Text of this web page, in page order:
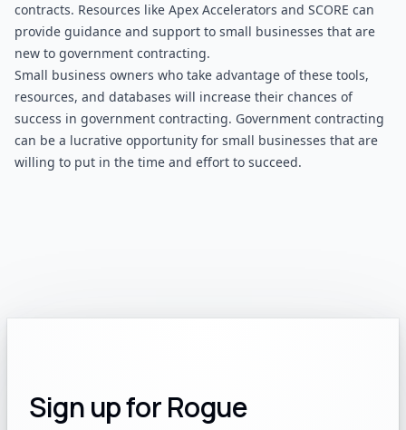
contracts. Resources like Apex Accelerators and SCORE can
provide guidance and support to small businesses that are
new to government contracting.
Small business owners who take advantage of these tools,
resources, and databases will increase their chances of
success in government contracting. Government contracting
can be a lucrative opportunity for small businesses that are
willing to put in the time and effort to succeed.
Sign up for Rogue